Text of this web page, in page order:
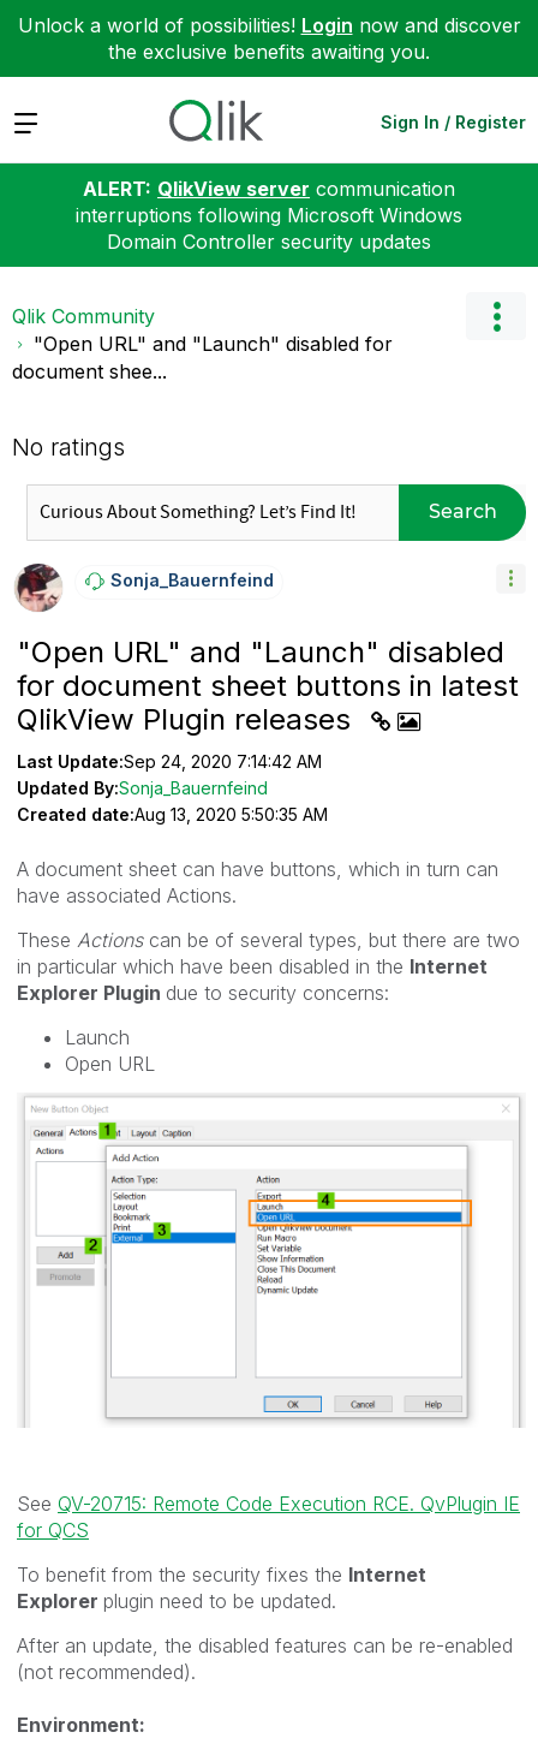
Unlock a world of possibilities! Login now and discover
the exclusive benefits awaiting you.
Expand Sign In / Register
ALERT: QlikView server communication
interruptions following Microsoft Windows
Domain Controller security updates
Qlik Community
"Open URL" and "Launch" disabled for
document shee...
No ratings
Search
Sonja_BauernfeiNd
"Open URL" and "Launch" disabled
for document sheet buttons in latest
QlikView Plugin releases
Last Update:Sep 24, 2020 7:14:42 AM
Updated By:Sonja_Bauernfeind
Created date:Aug 13, 2020 5:50:35 AM
A document sheet can have buttons, which in turn can
have associated Actions.
These Actions can be of several types, but there are two
in particular which have been disabled in the Internet
Explorer Plugin due to security concerns:
Launch
Open URL
See QV-20715: Remote Code Execution RCE. QvPlugin IE
for QCS
To benefit from the security fixes the Internet
Explorer plugin need to be updated.
After an update, the disabled features can be re-enabled
(not recommended).
Environment: